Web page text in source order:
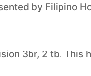
by Filipino
3br, 2 tb. This